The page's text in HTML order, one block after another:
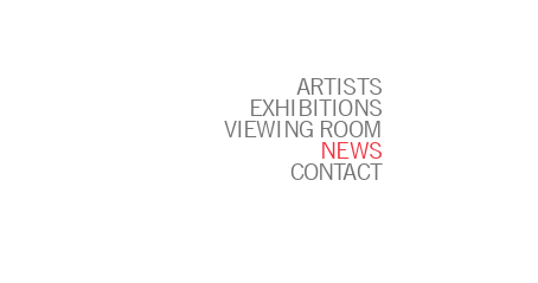
ARTISTS
EXHIBITIONS
VIEWING ROOM
NEWS
CONTACT